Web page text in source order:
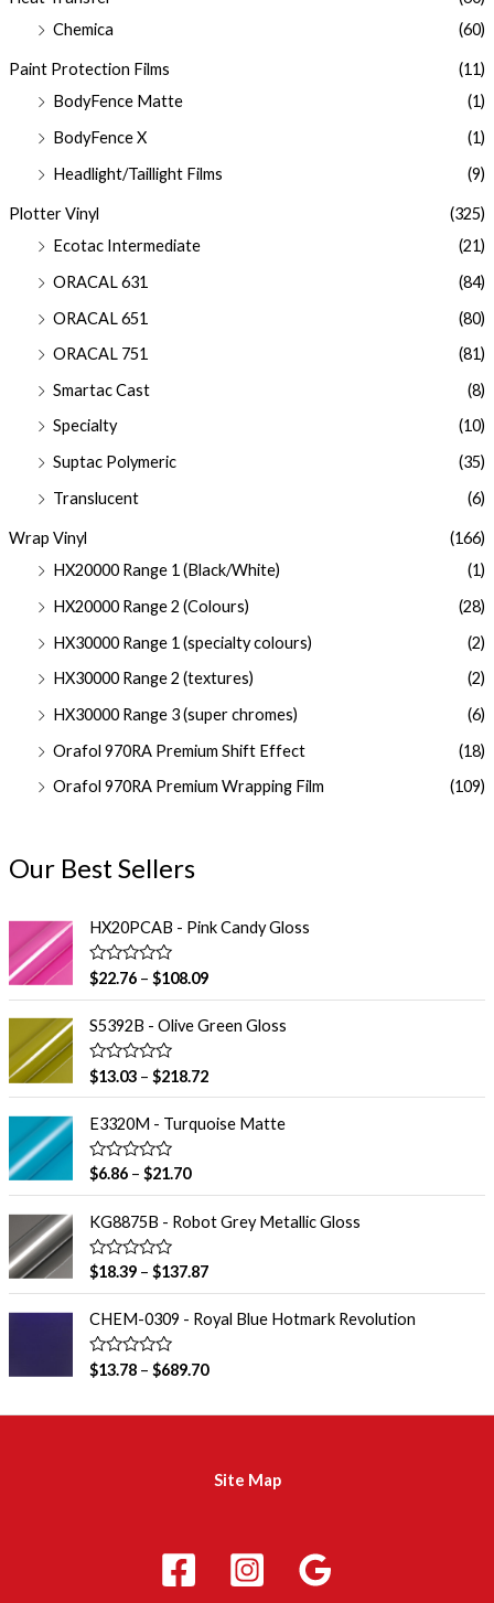
Chemica
(60)
Paint Protection Films
(11)
BodyFence Matte
(1)
BodyFence X
(1)
Headlight/Taillight Films
(9)
Plotter Vinyl
(325)
Ecotac Intermediate
(21)
ORACAL 631
(84)
ORACAL 651
(80)
ORACAL 751
(81)
Smartac Cast
(8)
Specialty
(10)
Suptac Polymeric
(35)
Translucent
(6)
Wrap Vinyl
(166)
HX20000 Range 1 (Black/White)
(1)
HX20000 Range 2 (Colours)
(28)
HX30000 Range 1 (specialty colours)
(2)
HX30000 Range 2 (textures)
(2)
HX30000 Range 3 (super chromes)
(6)
Orafol 970RA Premium Shift Effect
(18)
Orafol 970RA Premium Wrapping Film
(109)
Our Best Sellers
HX20PCAB - Pink Candy Gloss
R
a
e
0
o
u
t
o
f
5
$22.76– $108.09
S5392B - Olive Green Gloss
R
a
e
0
o
u
t
o
f
5
$13.03– $218.72
E3320M - Turquoise Matte
R
a
e
d
0
o
u
t
o
f
5
$6.86– $21.70
KG8875B - Robot Grey Metallic Gloss
R
a
e
0
o
u
$18.39– $137.87
CHEM-0309 - Royal Blue Hotmark Revolution
R
a
e
$13.78– $689.70
Site Map